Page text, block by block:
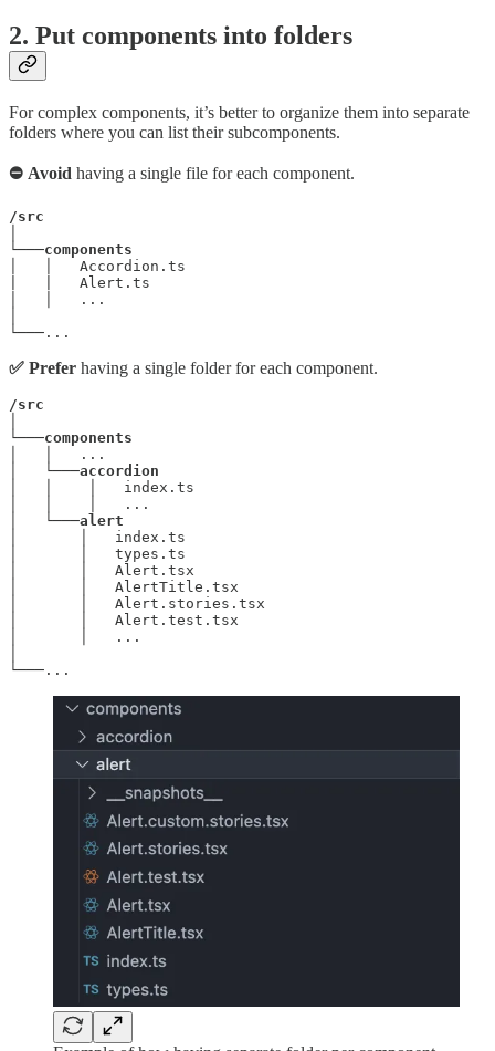
2. Put components into folders
For complex components, it’s better to organize them into separate
folders where you can list their subcomponents.
⛔ Avoid having a single file for each component.
/src
└───components
│   │   Accordion.ts
|   |   Alert.ts
│   │   ...
└───...
✅ Prefer having a single folder for each component.
/src
└───components
│   │   ...
│   └───accordion
│   │    │   index.ts
│   │    │   ...
│   └───alert
│       │   index.ts
│       │   types.ts
│       │   Alert.tsx
│       │   AlertTitle.tsx
│       │   Alert.stories.tsx
│       │   Alert.test.tsx
│       │   ...
└───...